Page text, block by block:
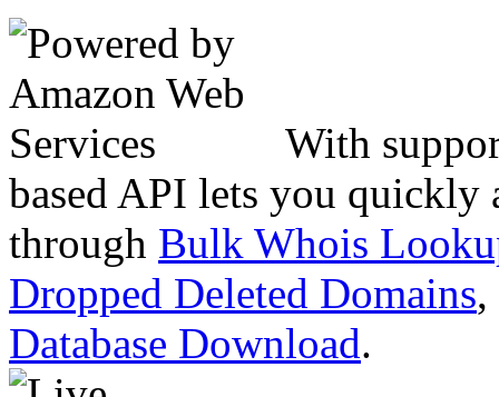
With
based API lets you quickly
through Bulk Whois
Dropped Deleted Domains,
Database Download.